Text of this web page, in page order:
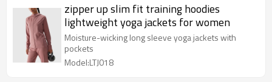
zipper up slim fit training hoodies
lightweight yoga jackets for women
Moisture-wicking long sleeve yoga jackets with
pockets
Model:LTJ018